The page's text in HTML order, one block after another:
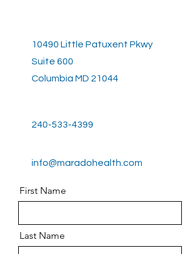
10490 Little Patuxent Pkwy
Suite 600
Columbia MD 21044
240-533-4399
info@maradohealth.com
First Name
Last Name